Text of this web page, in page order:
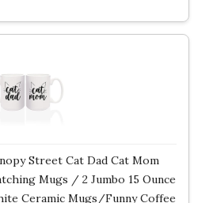
Street Cat Dad Cat Mom
Mugs / 2 Jumbo 15 Ounce
Ceramic Mugs/Funny Coffee